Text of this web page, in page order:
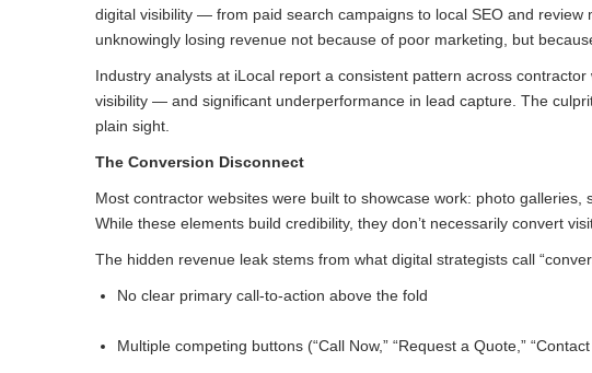
digital visibility — from paid search campaigns to local SEO and review
unknowingly losing revenue not because of poor marketing, but
Industry analysts at iLocal report a consistent pattern across
visibility — and significant underperformance in lead capture. The
plain sight.
The Conversion Disconnect
Most contractor websites were built to showcase work: photo galleries,
While these elements build credibility, they don’t necessarily convert
The hidden revenue leak stems from what digital strategists call
No clear primary call-to-action above the fold
Multiple competing buttons (“Call Now,” “Request a Quote,”